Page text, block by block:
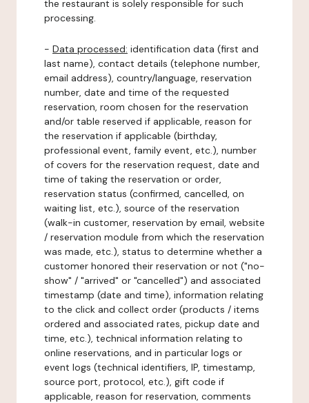
the restaurant is solely responsible for such
processing.
- Data processed: identification data (first and
last name), contact details (telephone number,
email address), country/language, reservation
number, date and time of the requested
reservation, room chosen for the reservation
and/or table reserved if applicable, reason for
the reservation if applicable (birthday,
professional event, family event, etc.), number
of covers for the reservation request, date and
time of taking the reservation or order,
reservation status (confirmed, cancelled, on
waiting list, etc.), source of the reservation
(walk-in customer, reservation by email, website
/ reservation module from which the reservation
was made, etc.), status to determine whether a
customer honored their reservation or not ("no-
show" / "arrived" or "cancelled") and associated
timestamp (date and time), information relating
to the click and collect order (products / items
ordered and associated rates, pickup date and
time, etc.), technical information relating to
online reservations, and in particular logs or
event logs (technical identifiers, IP, timestamp,
source port, protocol, etc.), gift code if
applicable, reason for reservation, comments